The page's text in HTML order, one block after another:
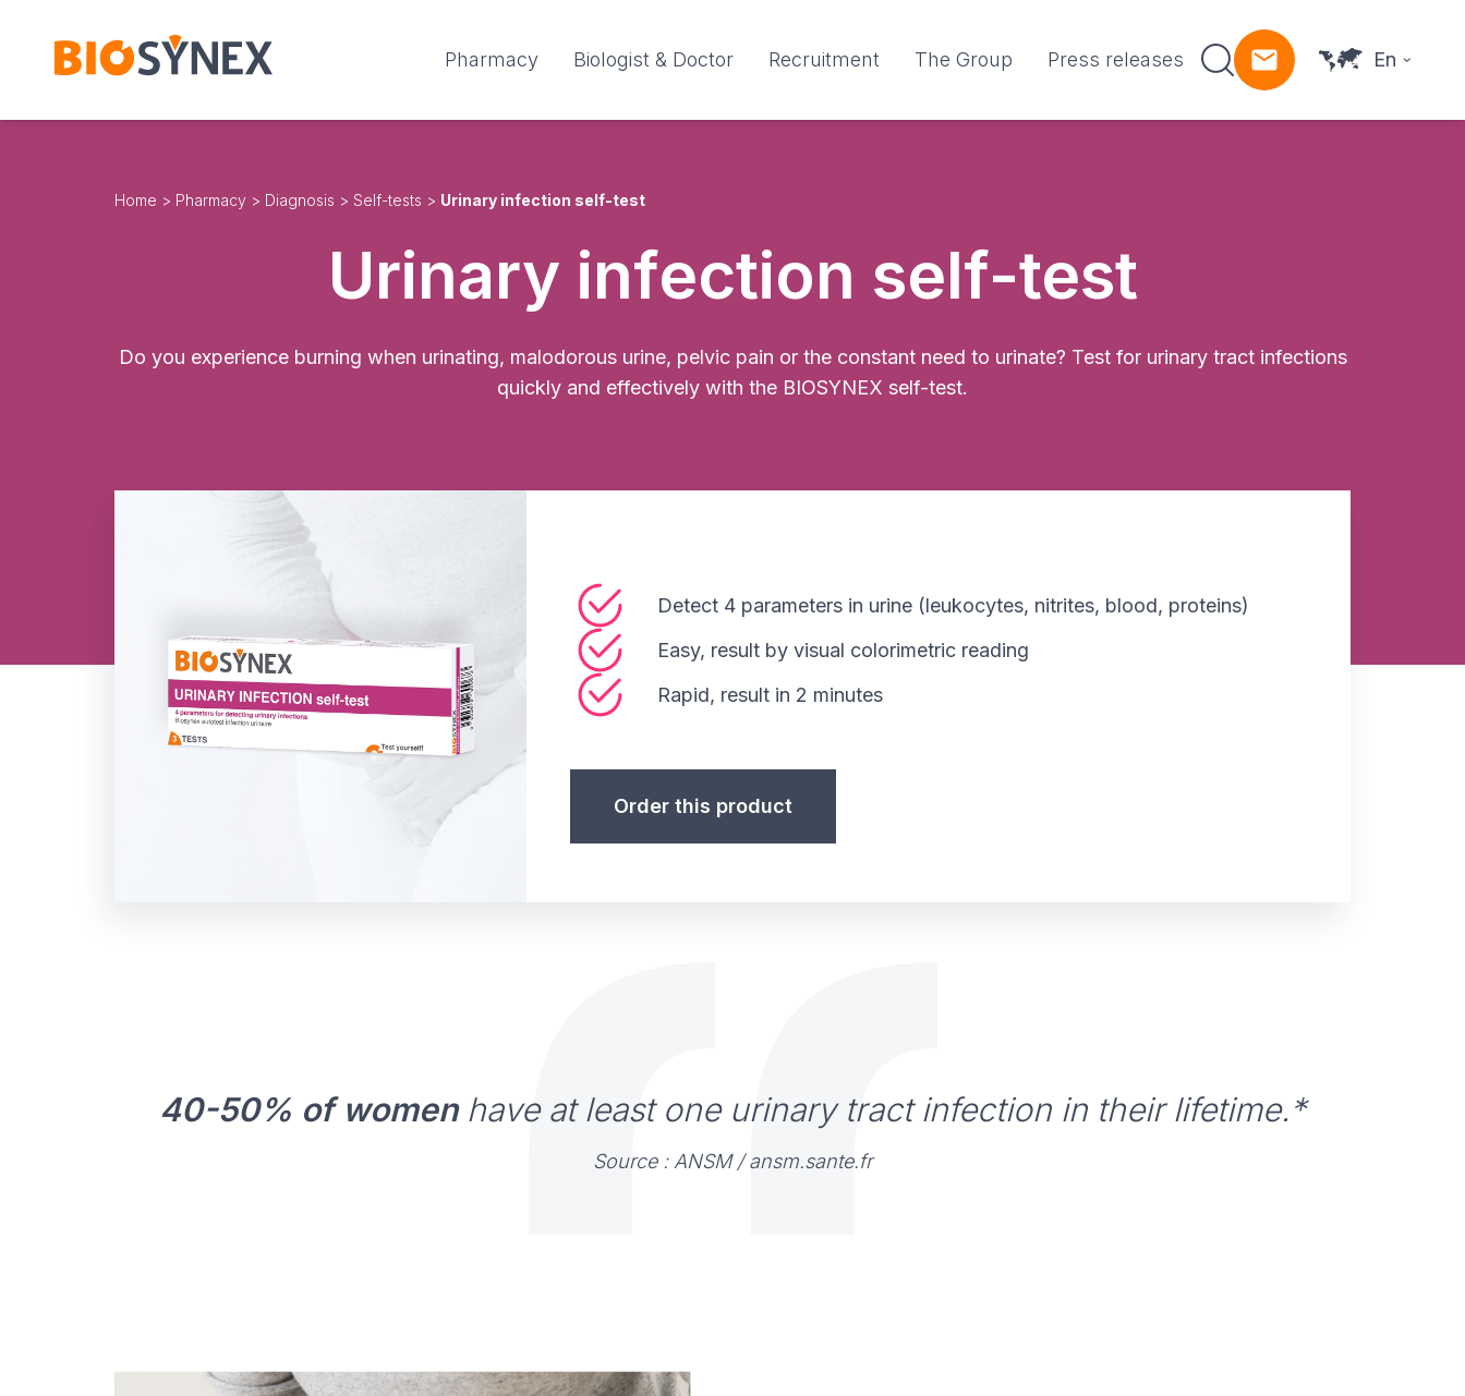
Pharmacy Biologist & Doctor Recruitment The Group Press releases En
Home > Pharmacy > Diagnosis > Self-tests > Urinary infection self-test
Urinary infection self-test
Do you experience burning when urinating, malodorous urine, pelvic pain or the constant need to urinate? Test for urinary tract infections
quickly and effectively with the BIOSYNEX self-test.
Detect 4 parameters in urine (leukocytes, nitrites, blood, proteins)
Easy, result by visual colorimetric reading
Rapid, result in 2 minutes
Order this product
40-50% of womenhave at least one urinary tract infection in their lifetime.*
Source : ANSM /ansm.sante.fr